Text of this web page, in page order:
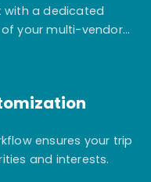
a dedicated
your multi-vendor
ensures your trip
and interests.